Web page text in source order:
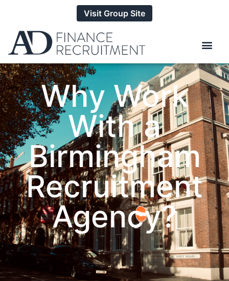
Visit Group Site
Why Work
With a
Birmingham
Recruitment
Agency?